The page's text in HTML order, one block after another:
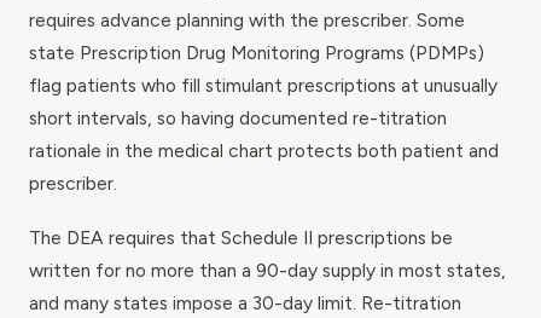
requires advance planning with the prescriber. Some
state Prescription Drug Monitoring Programs (PDMPs)
flag patients who fill stimulant prescriptions at unusually
short intervals, so having documented re-titration
rationale in the medical chart protects both patient and
prescriber.
The DEA requires that Schedule II prescriptions be
written for no more than a 90-day supply in most states,
and many states impose a 30-day limit. Re-titration